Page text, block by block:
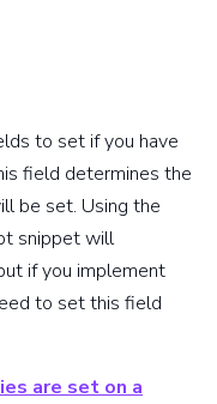
‘false’
where true
allows
analytics.js
to import
history data
to set if you have
field determines the
be set. Using the
snippet will
if you implement
to set this field
are set on a